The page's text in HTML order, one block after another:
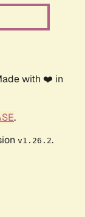
with ❤️ in
.
v1.26.2.